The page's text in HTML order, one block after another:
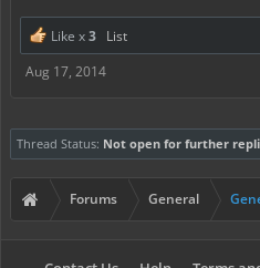
Like x3 List
Aug 17, 2014
Thread Status: Not open for further
Forums General